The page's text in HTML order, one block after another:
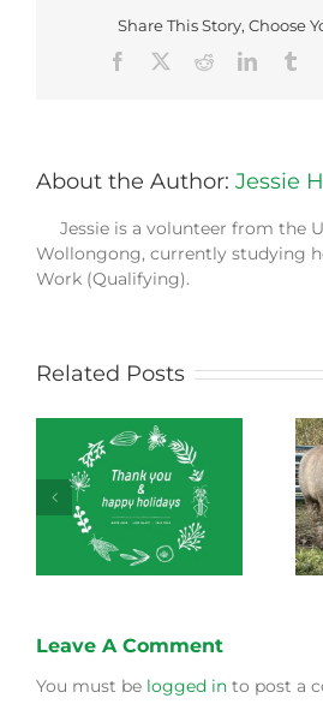
Share This Story, Choose
Facebook
RedditLinkedIn
About the Author: Jessie
Jessie is a volunteer from the
Wollongong, currently studying
Work (Qualifying).
Related Posts
Green Connect
News October 2022
Leave A Comment
You must be logged in to post a